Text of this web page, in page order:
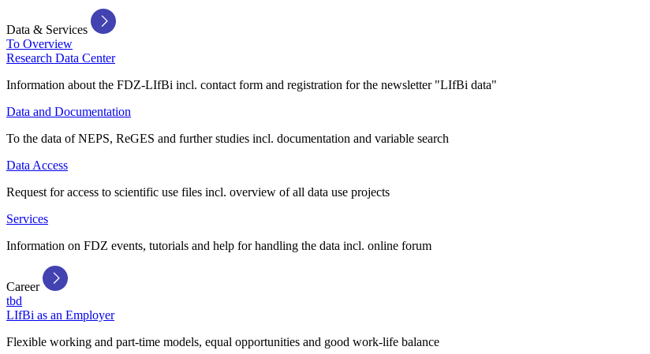
Data & Services
To Overview
Research Data Center
Information about the FDZ-LIfBi incl. contact form and registration for the newsletter "LIfBi data"
Data and Documentation
To the data of NEPS, ReGES and further studies incl. documentation and variable search
Data Access
Request for access to scientific use files incl. overview of all data use projects
Services
Information on FDZ events, tutorials and help for handling the data incl. online forum
Career
tbd
LIfBi as an Employer
Flexible working and part-time models, equal opportunities and good work-life balance